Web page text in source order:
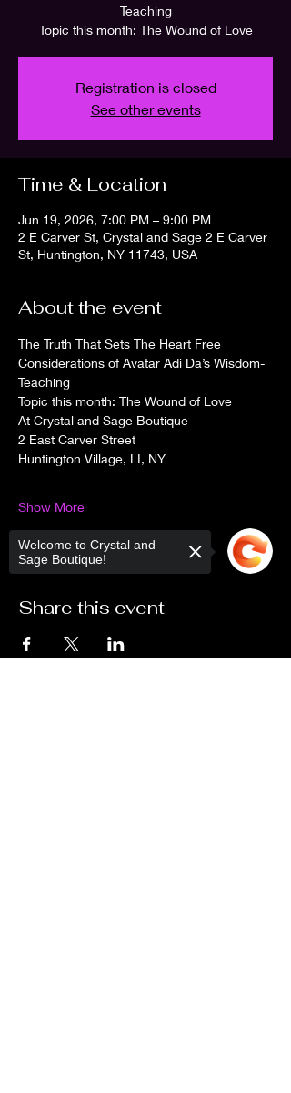
Teaching
Topic this month: The Wound of Love
Registration is closed
See other events
Time & Location
Jun 19, 2026, 7:00 PM – 9:00 PM
2 E Carver St, Crystal and Sage 2 E Carver
St, Huntington, NY 11743, USA
About the event
The Truth That Sets The Heart Free
Considerations of Avatar Adi Da’s Wisdom-
Teaching
Topic this month: The Wound of Love
At Crystal and Sage Boutique
2 East Carver Street
Huntington Village, LI, NY
Show More
Share this event
Welcome to Crystal and
Sage Boutique!